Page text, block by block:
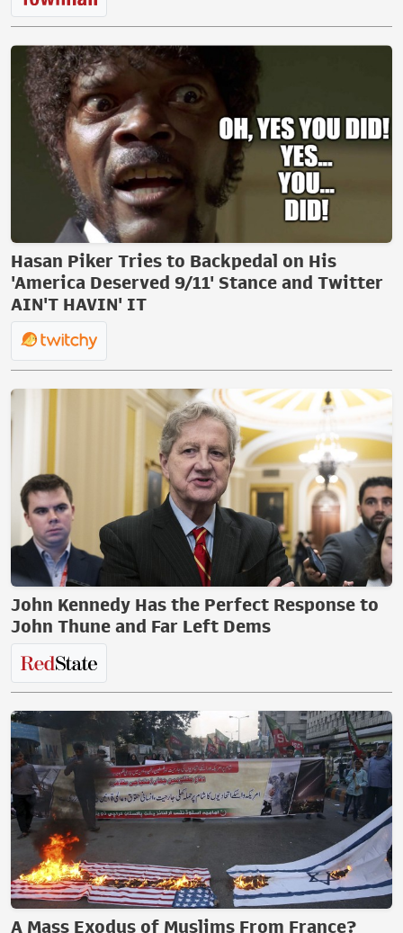
Hasan Piker Tries to Backpedal on His
'America Deserved 9/11' Stance and Twitter
AIN'T HAVIN' IT
John Kennedy Has the Perfect Response to
John Thune and Far Left Dems
A Mass Exodus of Muslims From France?